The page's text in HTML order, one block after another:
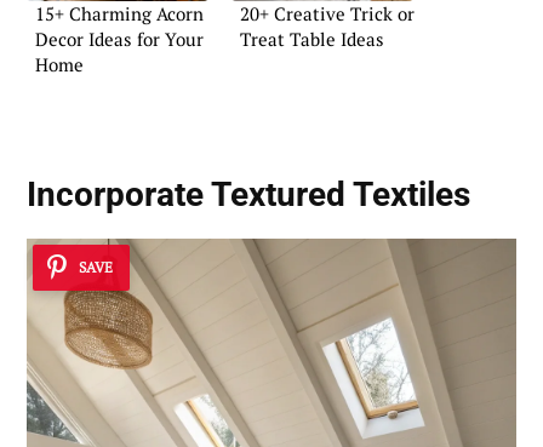
15+ Charming Acorn
Decor Ideas for Your
Home
20+ Creative Trick or
Treat Table Ideas
IncorporateTextured Textiles
SAVE